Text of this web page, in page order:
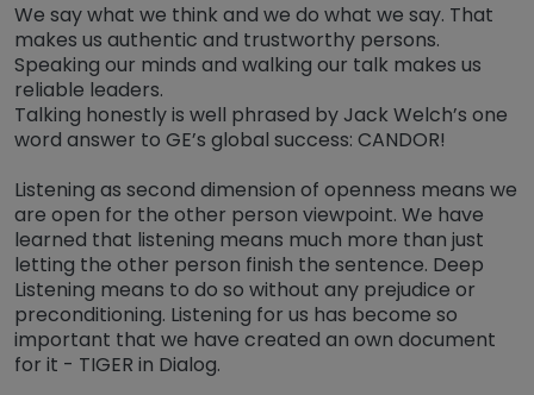
We say what we think and we do what we say. That
makes us authentic and trustworthy persons.
Speaking our minds and walking our talk makes us
reliable leaders.
Talking honestly is well phrased by Jack Welch’s one
word answer to GE’s global success: CANDOR!
Listening as second dimension of openness means we
are open for the other person viewpoint. We have
learned that listening means much more than just
letting the other person finish the sentence. Deep
Listening means to do so without any prejudice or
preconditioning. Listening for us has become so
important that we have created an own document
for it - TIGER in Dialog.